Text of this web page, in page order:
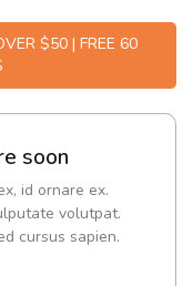
$50 | FREE 60
soon
id ornare ex.
volutpat.
cursus sapien.